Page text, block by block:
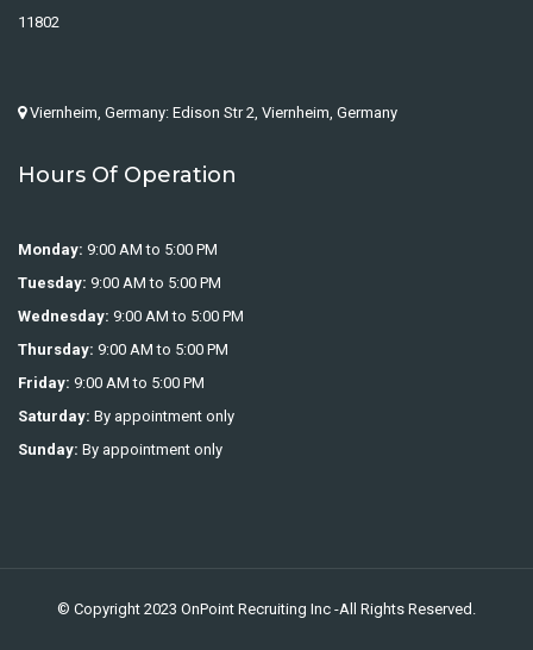
11802
Viernheim, Germany: Edison Str 2, Viernheim, Germany
Hours Of Operation
Monday: 9:00 AM to 5:00 PM
Tuesday: 9:00 AM to 5:00 PM
Wednesday: 9:00 AM to 5:00 PM
Thursday: 9:00 AM to 5:00 PM
Friday: 9:00 AM to 5:00 PM
Saturday: By appointment only
Sunday: By appointment only
© Copyright 2023 OnPoint Recruiting Inc -All Rights Reserved.